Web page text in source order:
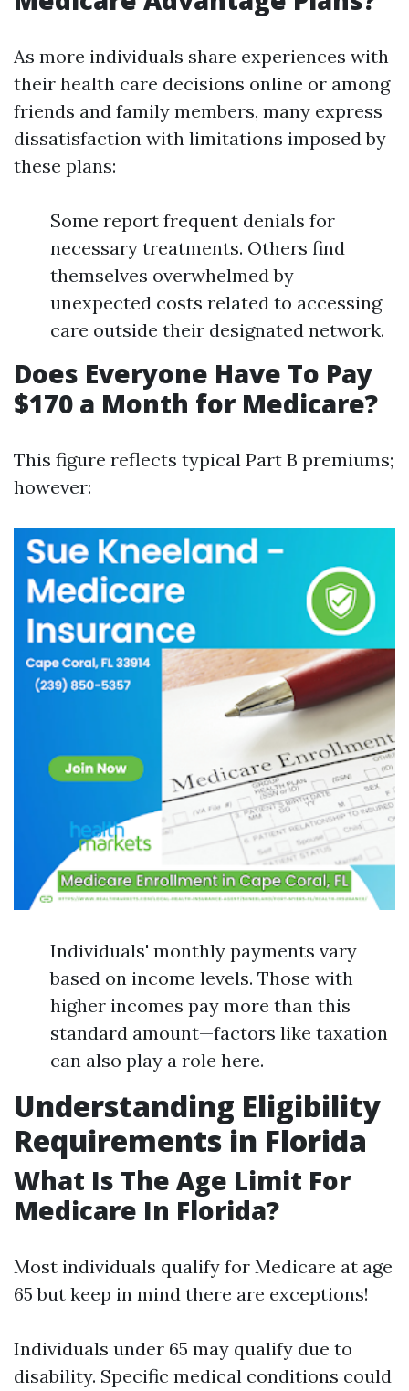
As more individuals share experiences with
their health care decisions online or among
friends and family members, many express
dissatisfaction with limitations imposed by
these plans:
Some report frequent denials for
necessary treatments. Others find
themselves overwhelmed by
unexpected costs related to accessing
care outside their designated network.
Does Everyone Have To Pay
$170 a Month for Medicare?
This figure reflects typical Part B premiums;
however:
Individuals' monthly payments vary
based on income levels. Those with
higher incomes pay more than this
standard amount—factors like taxation
can also play a role here.
Understanding Eligibility
Requirements in Florida
What Is The Age Limit For
Medicare In Florida?
Most individuals qualify for Medicare at age
65 but keep in mind there are exceptions!
Individuals under 65 may qualify due to
disability. Specific medical conditions could